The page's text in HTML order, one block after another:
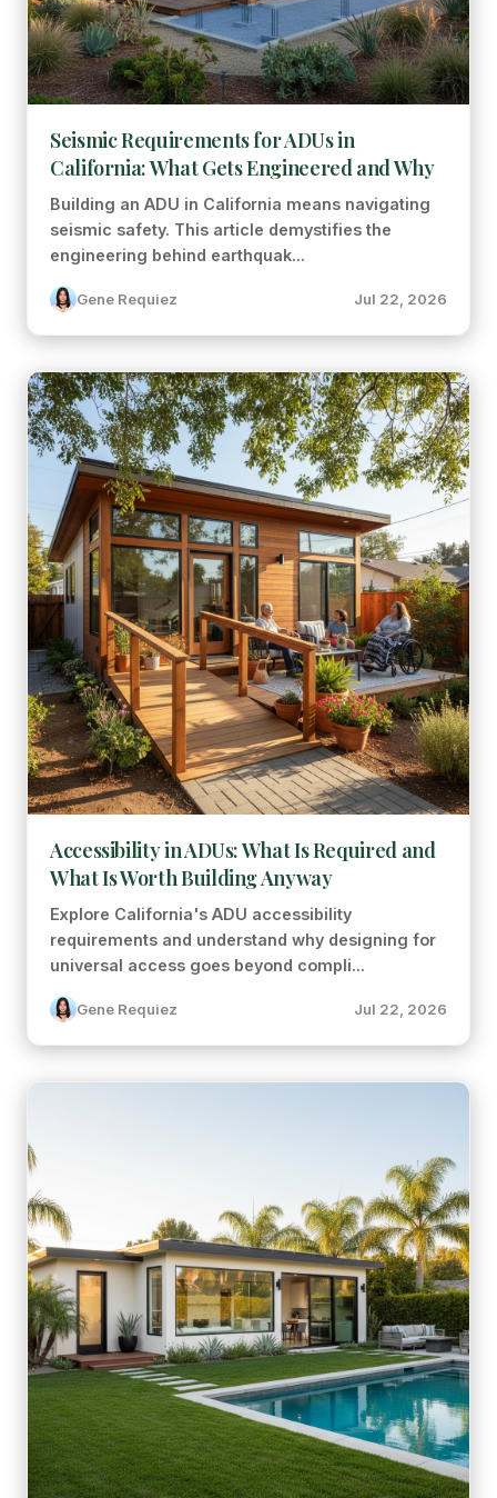
Seismic Requirements for ADUs in
California: What Gets Engineered and Why
Building an ADU in California means navigating
seismic safety. This article demystifies the
engineering behind earthquak...
Gene Requiez Jul 22, 2026
Accessibility in ADUs: What Is Required and
What Is Worth Building Anyway
Explore California's ADU accessibility
requirements and understand why designing for
universal access goes beyond compli...
Gene Requiez Jul 22, 2026